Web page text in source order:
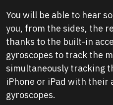
You will be able to hear
you, from the sides, the
thanks to the built-in
gyroscopes to track the
simultaneously tracking
iPhone or iPad with their
gyroscopes.